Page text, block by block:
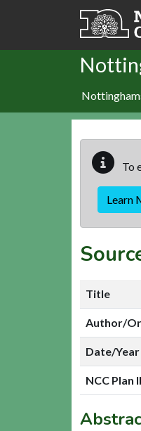
Skip to main content
To
Learn
Title
Author/
Date/Year
NCC Plan